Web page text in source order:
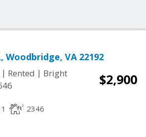
Woodbridge, VA 22192
| Rented | Bright
$2,900
1 2346